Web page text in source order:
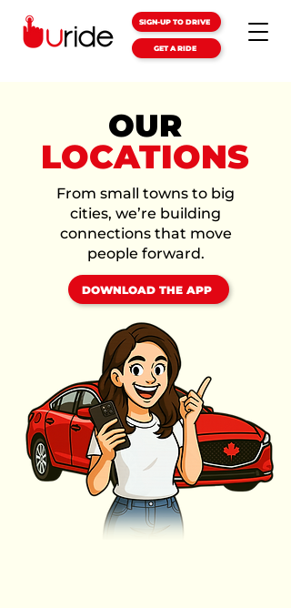
SIGN-UP TO DRIVE
GET A RIDE
OUR
LOCATIONS
From small towns to big
cities, we’re building
connections that move
people forward.
DOWNLOAD THE APP